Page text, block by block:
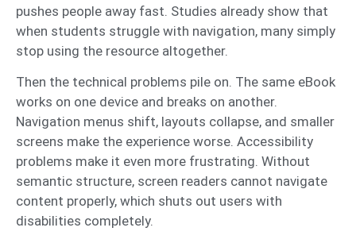
pushes people away fast. Studies already show that
when students struggle with navigation, many simply
stop using the resource altogether.
Then the technical problems pile on. The same eBook
works on one device and breaks on another.
Navigation menus shift, layouts collapse, and smaller
screens make the experience worse. Accessibility
problems make it even more frustrating. Without
semantic structure, screen readers cannot navigate
content properly, which shuts out users with
disabilities completely.